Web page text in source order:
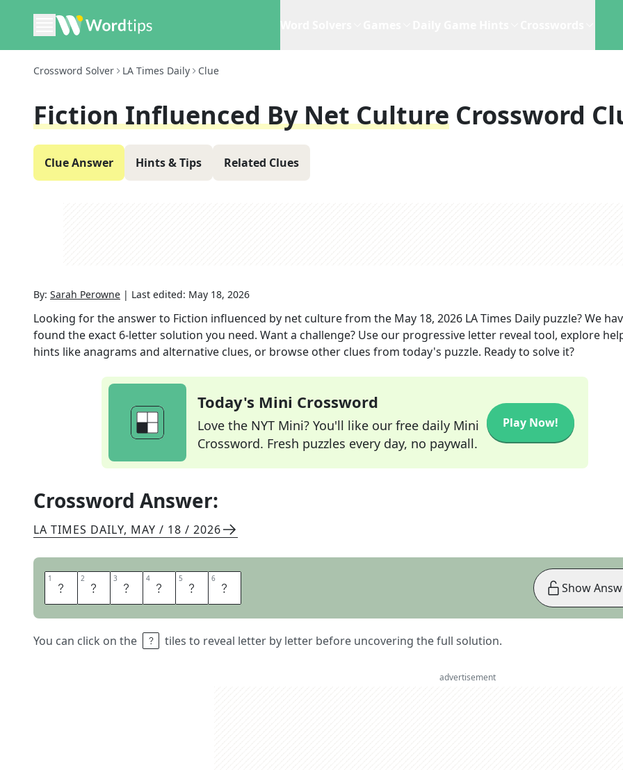
Crossword Solver LA Times Daily Clue
Fiction Influenced By Net Culture Crossword
Clue Answer Hints & Tips Related Clues
By: Sarah Perowne | Last edited: May 18, 2026
Looking for the answer to Fiction influenced by net culturefrom the May 18, 2026 LA Times Daily puzzle? We
found the exact 6-letter solution you need. Want a challenge? Use our progressive letter reveal tool, explore
hints like anagrams and alternative clues, or browse other clues from today's puzzle. Ready to solve it?
Today's Mini Crossword
Love the NYT Mini? You'll like our free daily Mini
Crossword. Fresh puzzles every day, no paywall.
Play Now!
Crossword Answer:
LA TIMES DAILY, MAY / 18 / 2026
1 A 2 L 3 T 4 L 5 I 6 T
You can click on the tiles to reveal letter by letter before uncovering the full solution.
Show
advertisement